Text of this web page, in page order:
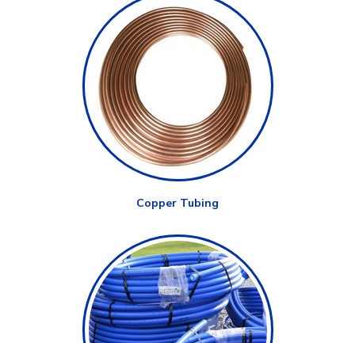
Copper Tubing